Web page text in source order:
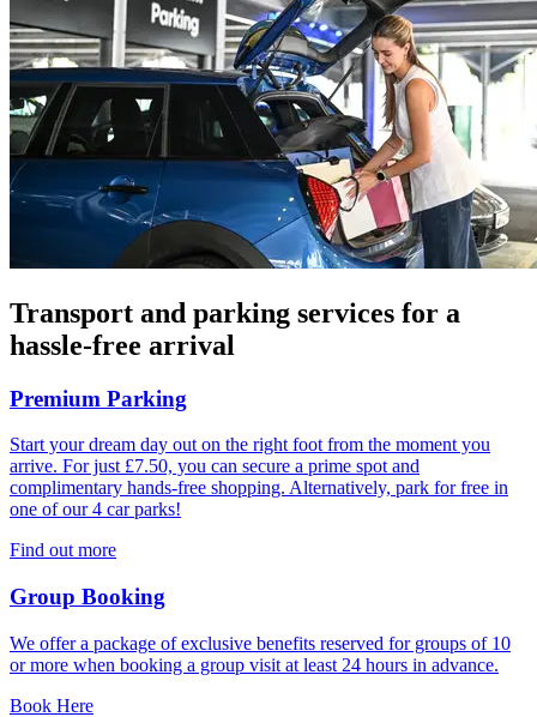
Transport and parking services for a
hassle-free arrival
Premium Parking
Start your dream day out on the right foot from the moment you
arrive. For just £7.50, you can secure a prime spot and
complimentary hands-free shopping. Alternatively, park for free in
one of our 4 car parks!
Find out more
Group Booking
We offer a package of exclusive benefits reserved for groups of 10
or more when booking a group visit at least 24 hours in advance.
Book Here